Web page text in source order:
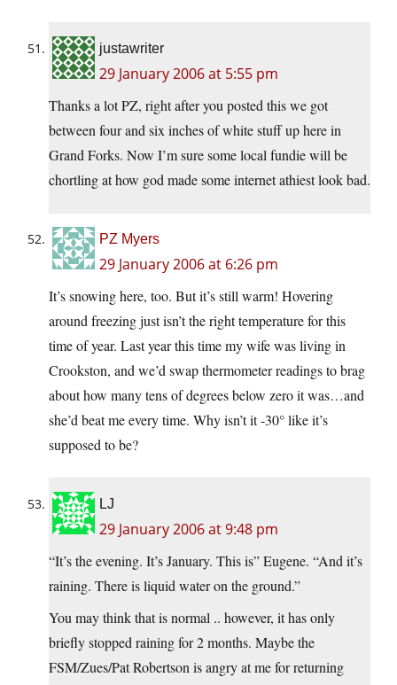
justawriter
29 January 2006 at 5:55 pm
Thanks a lot PZ, right after you posted this we got
between four and six inches of white stuff up here in
Grand Forks. Now I’m sure some local fundie will be
chortling at how god made some internet athiest look bad.
PZ Myers
29 January 2006 at 6:26 pm
It’s snowing here, too. But it’s still warm! Hovering
around freezing just isn’t the right temperature for this
time of year. Last year this time my wife was living in
Crookston, and we’d swap thermometer readings to brag
about how many tens of degrees below zero it was…and
she’d beat me every time. Why isn’t it -30° like it’s
supposed to be?
LJ
29 January 2006 at 9:48 pm
“It’s the evening. It’s January. This is” Eugene. “And it’s
raining. There is liquid water on the ground.”
You may think that is normal .. however, it has only
briefly stopped raining for 2 months. Maybe the
FSM/Zues/Pat Robertson is angry at me for returning